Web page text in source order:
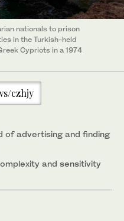
nationals to prison
in the Turkish-held
Cypriots in a 1974
czhjy
of advertising and finding
and sensitivity